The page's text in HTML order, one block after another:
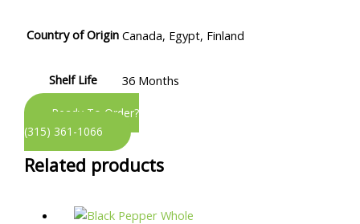
Country of Origin Canada, Egypt, Finland
Shelf Life 36 Months
Ready To Order?
(315) 361-1066
Related products